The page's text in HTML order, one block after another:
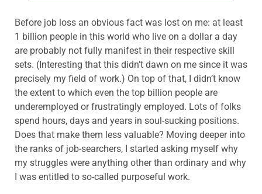
Before job loss an obvious fact was lost on me: at least
1 billion people in this world who live on a dollar a day
are probably not fully manifest in their respective skill
sets. (Interesting that this didn’t dawn on me since it was
precisely my field of work.) On top of that, I didn’t know
the extent to which even the top billion people are
underemployed or frustratingly employed. Lots of folks
spend hours, days and years in soul-sucking positions.
Does that make them less valuable? Moving deeper into
the ranks of job-searchers, I started asking myself why
my struggles were anything other than ordinary and why
I was entitled to so-called purposeful work.